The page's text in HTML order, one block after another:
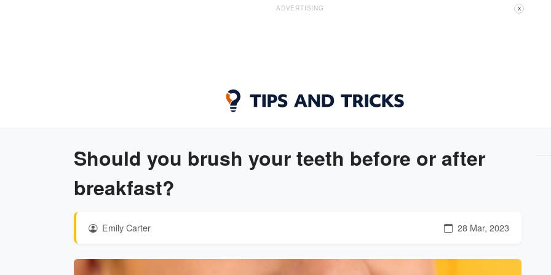
ADVERTISING X
Should you brush your teeth before or after
breakfast?
Emily Carter 28 Mar, 2023